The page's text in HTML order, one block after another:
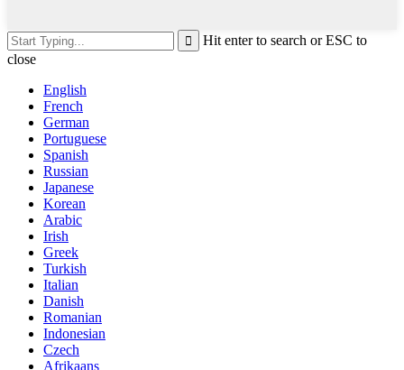
Hit enter to search or ESC to
close
English
French
German
Portuguese
Spanish
Russian
Japanese
Korean
Arabic
Irish
Greek
Turkish
Italian
Danish
Romanian
Indonesian
Czech
Afrikaans